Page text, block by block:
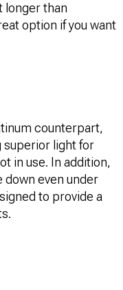
longer than
option if you want
counterpart,
superior light for
in use. In addition,
even under
to provide a